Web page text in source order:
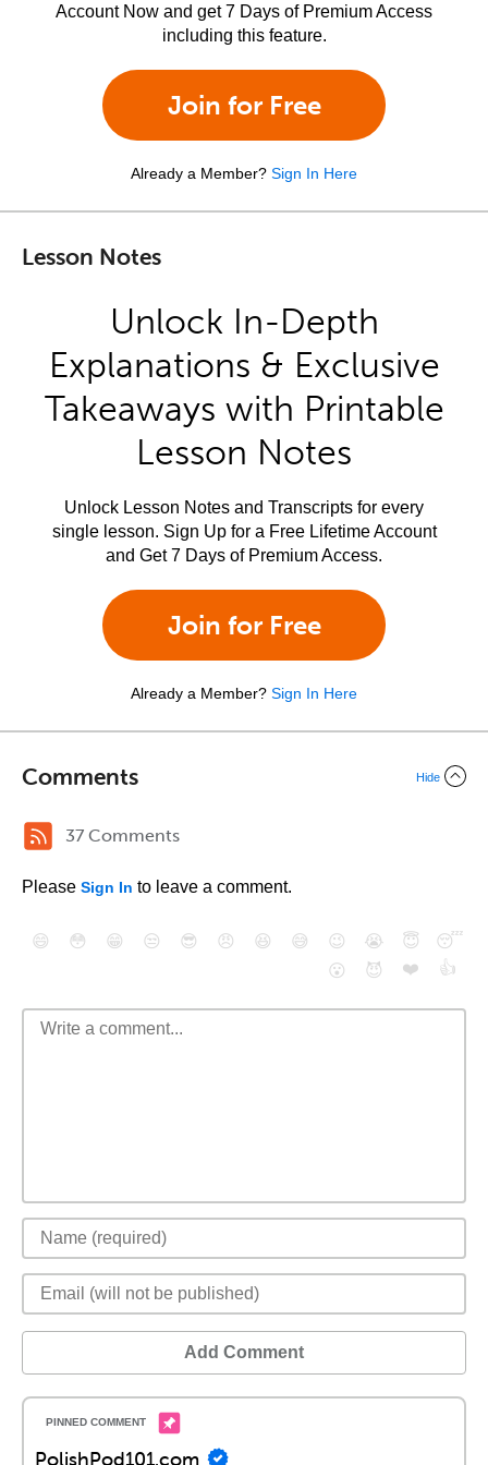
Account Now and get 7 Days of Premium Access
including this feature.
Join for Free
Already a Member? Sign In Here
Lesson Notes
Unlock In-Depth
Explanations & Exclusive
Takeaways with Printable
Lesson Notes
Unlock Lesson Notes and Transcripts for every
single lesson. Sign Up for a Free Lifetime Account
and Get 7 Days of Premium Access.
Join for Free
Already a Member? Sign In Here
Comments Hide
37 Comments
Please Sign In to leave a comment.
😄 😳 😁 😒 😎 😠 😆 😅 😉 😭 😇
😴
😮
😈 ❤️ 👍
Add Comment
PolishPod101.com